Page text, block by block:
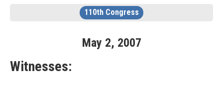
110th Congress
May 2, 2007
Witnesses: